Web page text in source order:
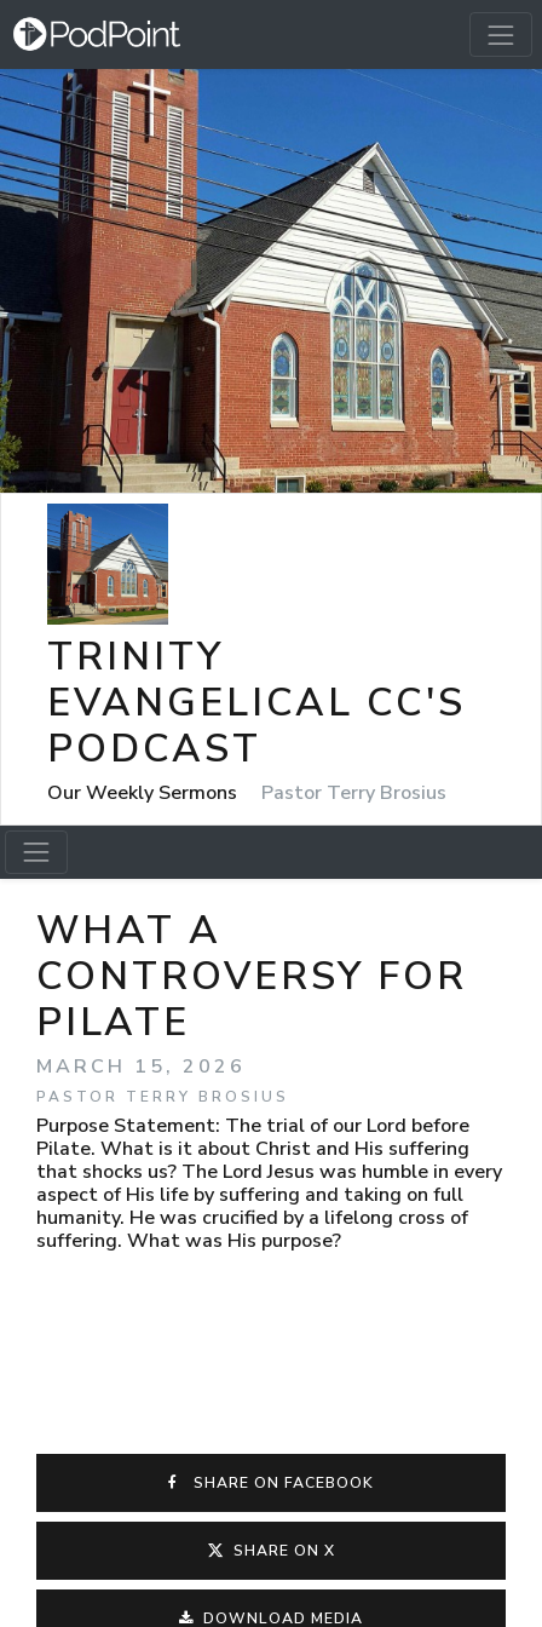
TRINITY
EVANGELICAL CC'S
PODCAST
Our Weekly Sermons Pastor Terry Brosius
WHAT A
CONTROVERSY FOR
PILATE
MARCH 15, 2026
PASTOR TERRY BROSIUS
Purpose Statement: The trial of our Lord before
Pilate. What is it about Christ and His suffering
that shocks us? The Lord Jesus was humble in every
aspect of His life by suffering and taking on full
humanity. He was crucified by a lifelong cross of
suffering. What was His purpose?
SHARE ON FACEBOOK
SHARE ON X
DOWNLOAD MEDIA